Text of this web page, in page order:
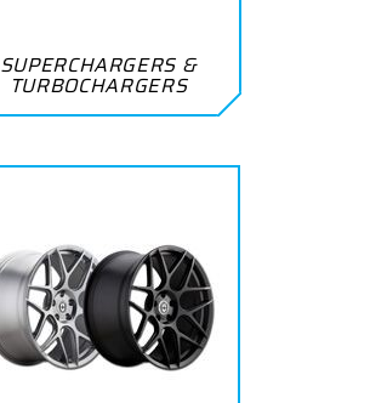
SUPERCHARGERS &
TURBOCHARGERS